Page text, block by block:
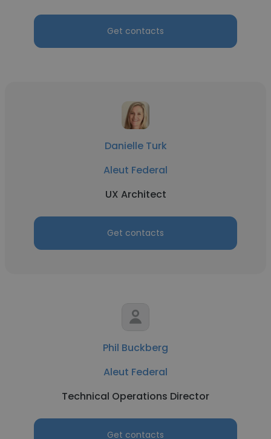
Get contacts
Danielle Turk
Aleut Federal
UX Architect
Get contacts
Phil Buckberg
Aleut Federal
Technical Operations Director
Get contacts